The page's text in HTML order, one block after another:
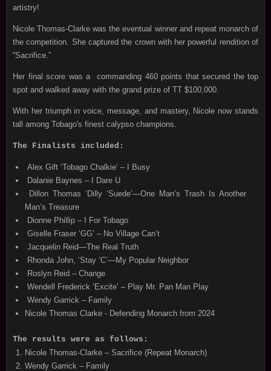
artistry!
Nicole Thomas-Clarke was the eventual winner and repeat monarch of
the competition. She captured the crown with her powerful rendition of
“Sacrifice.”
Her final score was a commanding 460 points that secured the top
spot and walked away with the grand prize of TT $100,000.
With her triumph in voice, message, and mastery, Nicole now stands
tall among Tobago's finest calypso champions.
The Finalists included:
Alex Gift ‘Tobago Chalkie’ – I Busy
Dalanie Baynes – I Dare U
Dillon Thomas ‘Dilly ’Suede’—One Man’s Trash Is Another
Man’s Treasure
Dionne Phillip – I For Tobago
Giselle Fraser ‘GG’ – No Village Can’t
Jacquelin Reid—The Real Truth
Rhonda John, ‘Stay ’C’—My Popular Neighbor
Roslyn Reid – Change
Wendell Frederick ‘Excite’ – Play Mr. Pan Man Play
Wendy Garrick – Family
Nicole Thomas Clarke - Defending Monarch from 2024
The results were as follows:
Nicole Thomas-Clarke – Sacrifice (Repeat Monarch)
Wendy Garrick – Family